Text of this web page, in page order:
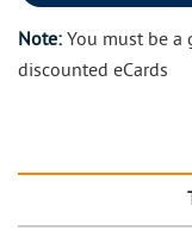
Note: You must be a
discounted eCards